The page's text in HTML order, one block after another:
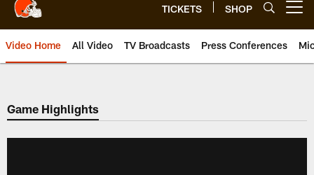
TICKETS SHOP
Video Home All Video TV Broadcasts Press Conferences
Game Highlights